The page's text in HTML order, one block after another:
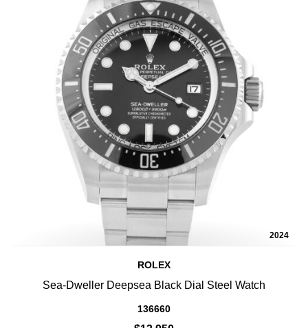
2024
ROLEX
Sea-Dweller Deepsea Black Dial Steel Watch
136660